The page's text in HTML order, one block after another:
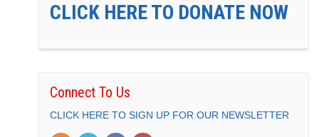
CLICK HERE TO DONATE NOW
Connect To Us
CLICK HERE TO SIGN UP FOR OUR NEWSLETTER